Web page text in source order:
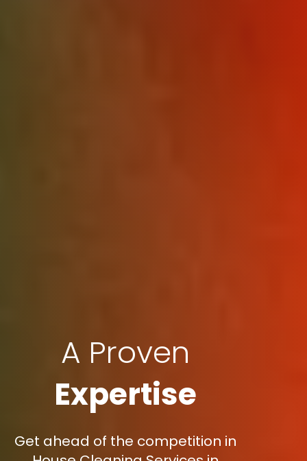
A Proven
Expertise
Get ahead of the competition in